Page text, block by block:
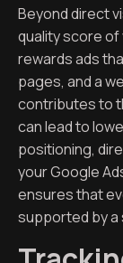
Beyond direct
quality score of
rewards ads
pages, and a
contributes to
can lead to
positioning,
your Google
ensures that
supported by